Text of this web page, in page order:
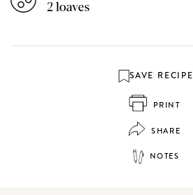
2 loaves
SAVE RECIPE
PRINT
SHARE
NOTES